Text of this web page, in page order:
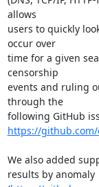
allows
users to quickly
occur over
time for a given
censorship
events and ruling
through the
https://
We also added
results by anomaly